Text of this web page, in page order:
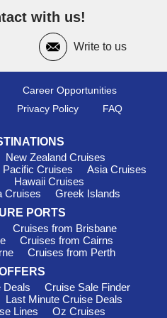
British colonial heritage with
of Asia’s most exciting urban
Vietnam– This port
fascinating history, lively
contrast to Korea’s bustling
in Asia
the overall experience of
of Southeast Asia enjoys
low rainfall, making it a
. This period is ideal for
enjoying local festivals.
June often bring warm
with us!
Write to us
Career Opportunities
Privacy Policy FAQ
New Zealand Cruises
Pacific Cruises
Asia Cruises
Hawaii Cruises
Cruises
Greek Islands
PORTS
Cruises from Brisbane
Cruises from Cairns
Cruises from Perth
Deals
Cruise Sale Finder
Last Minute Cruise Deals
Lines
Oz Cruises